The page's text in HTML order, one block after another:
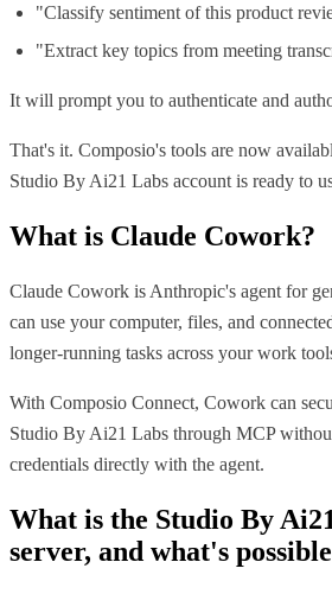
"Classify sentiment of this product
"Extract key topics from meeting
It will prompt you to authenticate and
That's it. Composio's tools are now
Studio By Ai21 Labs account is ready to
What is Claude Cowork?
Claude Cowork is Anthropic's agent for
can use your computer, files, and
longer-running tasks across your work
With Composio Connect, Cowork can
Studio By Ai21 Labs through MCP
credentials directly with the agent.
What is the Studio By
server, and what's